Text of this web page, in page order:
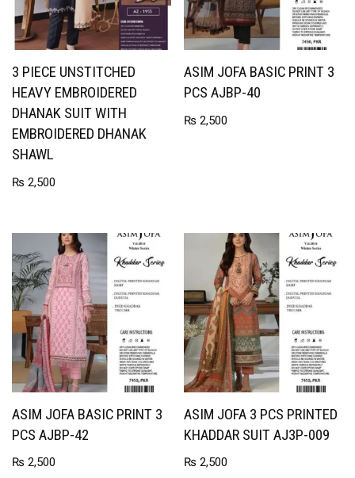
3 PIECE UNSTITCHED
HEAVY EMBROIDERED
DHANAK SUIT WITH
EMBROIDERED DHANAK
SHAWL
₨ 2,500
ASIM JOFA BASIC PRINT 3
PCS AJBP-40
₨ 2,500
ASIM JOFA BASIC PRINT 3
PCS AJBP-42
₨ 2,500
ASIM JOFA 3 PCS PRINTED
KHADDAR SUIT AJ3P-009
₨ 2,500